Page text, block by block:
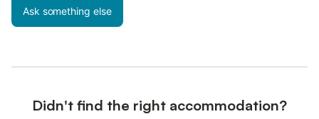
Ask something else
Didn't find the right accommodation?